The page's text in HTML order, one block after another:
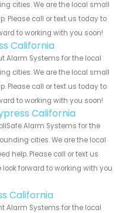
cities. We are the local small
Please call or text us today to
to working with you soon!
California
Alarm Systems for the local
cities. We are the local small
Please call or text us today to
to working with you soon!
California
Alarm Systems for the
cities. We are the local
help. Please call or text us
forward to working with you
California
Alarm Systems for the local